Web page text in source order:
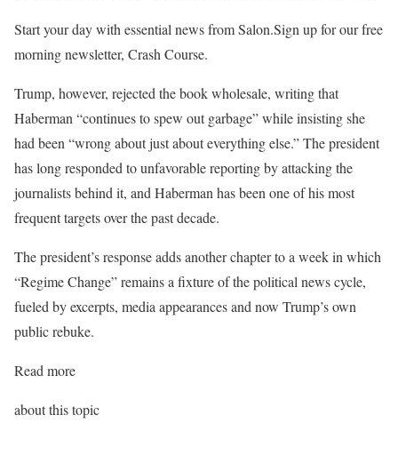
Start your day with essential news from Salon.Sign up for our free
morning newsletter, Crash Course.
Trump, however, rejected the book wholesale, writing that
Haberman “continues to spew out garbage” while insisting she
had been “wrong about just about everything else.” The president
has long responded to unfavorable reporting by attacking the
journalists behind it, and Haberman has been one of his most
frequent targets over the past decade.
The president’s response adds another chapter to a week in which
“Regime Change” remains a fixture of the political news cycle,
fueled by excerpts, media appearances and now Trump’s own
public rebuke.
Read more
about this topic